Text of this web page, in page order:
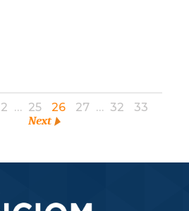
2 … 25 26 27 … 32
33
Next